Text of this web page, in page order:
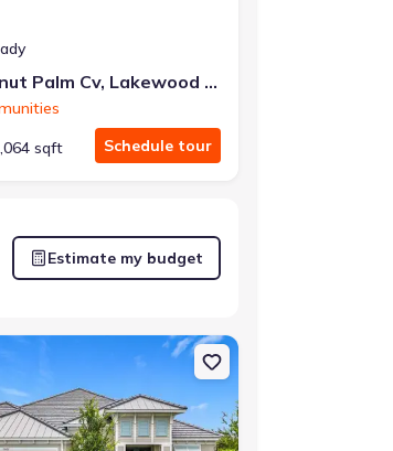
2013 Coconut Palm Cv, Lakewood Ranch, FL 34212
sqft Schedule tour
Estimate my budget
34219 Aruba 2
Single-Family house 12422 Stonegate Trl, Parrish,